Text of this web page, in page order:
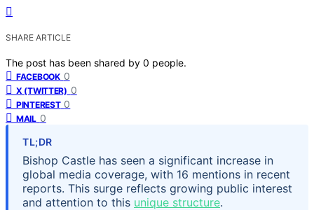
SHARE ARTICLE
The post has been shared by 0 people.
FACEBOOK 0
X (TWITTER) 0
PINTEREST 0
MAIL 0
TL;DR
Bishop Castle has seen a significant increase in
global media coverage, with 16 mentions in recent
reports. This surge reflects growing public interest
and attention to this unique structure.